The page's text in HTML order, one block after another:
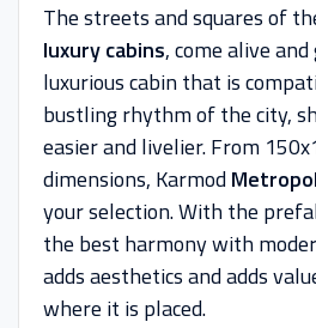
The streets and squares of
luxury cabins, come alive
luxurious cabin that is
bustling rhythm of the city,
easier and livelier. From
dimensions, Karmod
your selection. With the
the best harmony with
adds aesthetics and adds
where it is placed.